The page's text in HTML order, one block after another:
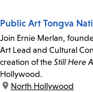
Public Art Tongva
Join Ernie Merlan,
Art Lead and Cultural
creation of theStill Here
Hollywood.
location:
North Hollywood